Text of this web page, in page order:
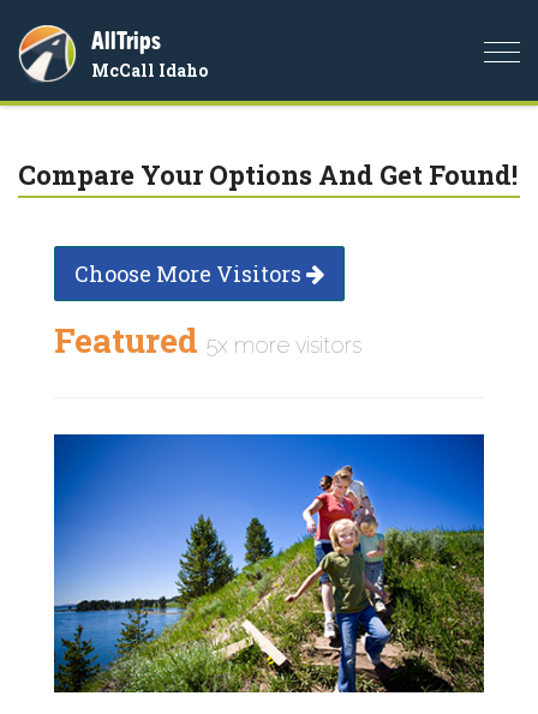
AllTrips
McCall Idaho
Compare Your Options And Get Found!
Choose More Visitors
Featured 5x more visitors